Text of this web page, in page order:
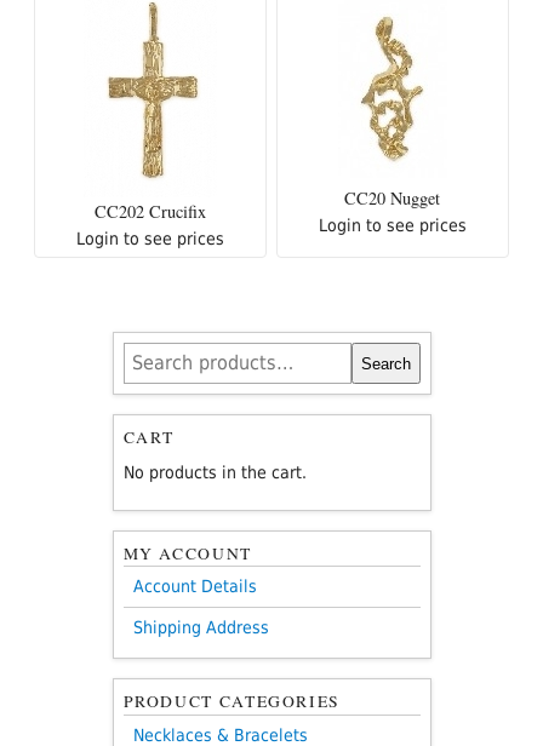
CC202 Crucifix
Login to see prices
CC20 Nugget
Login to see prices
Search
for:
Search
CART
No products in the cart.
MY ACCOUNT
Account Details
Shipping Address
PRODUCT CATEGORIES
Necklaces & Bracelets